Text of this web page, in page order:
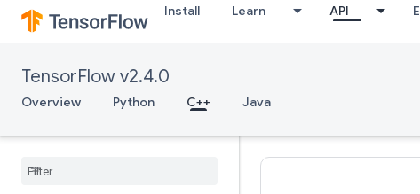
Install Learn API
TensorFlow v2.4.0
Overview Python C++ Java